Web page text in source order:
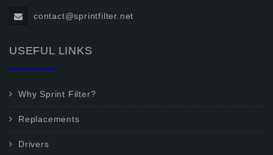
contact@sprintfilter.net
USEFUL LINKS
Why Sprint Filter?
Replacements
Drivers